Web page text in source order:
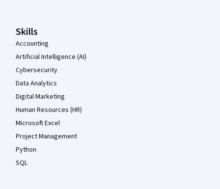
Skills
Accounting
Artificial Intelligence (AI)
Cybersecurity
Data Analytics
Digital Marketing
Human Resources (HR)
Microsoft Excel
Project Management
Python
SQL